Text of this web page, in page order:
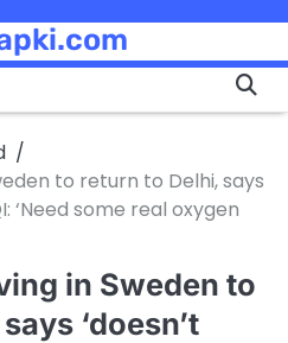
to return to Delhi, says
‘Need some real oxygen
in Sweden to
‘doesn’t